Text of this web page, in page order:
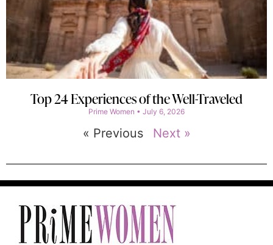
Top 24 Experiences of the Well-Traveled
Prime Women July 6, 2026
« Previous Next »